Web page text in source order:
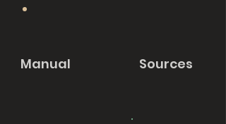
Manual Sources